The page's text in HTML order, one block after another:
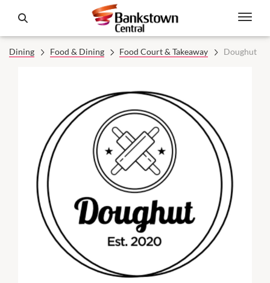
Dining Food & Dining Food Court & Takeaway Doughut